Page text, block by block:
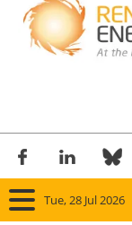
Tue, 28 Jul 2026